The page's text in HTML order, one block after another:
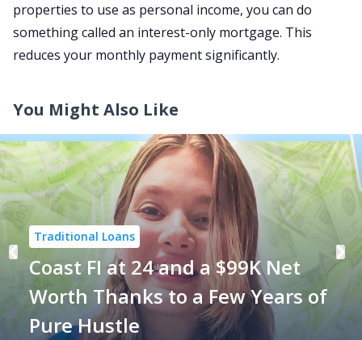
properties to use as personal income, you can do
something called an interest-only mortgage. This
reduces your monthly payment significantly.
You Might Also Like
Traditional Loans
Coast FI at 24 and a $99K Net
Worth Thanks to a Few Years of
Pure Hustle